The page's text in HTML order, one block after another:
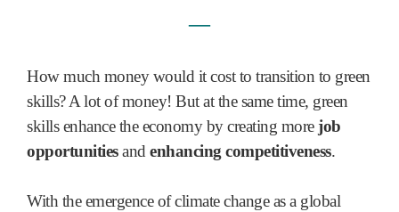
―
How much money would it cost to transition to green
skills? A lot of money! But at the same time, green
skills enhance the economy by creating more job
opportunitiesand enhancing competitiveness.
With the emergence of climate change as a global